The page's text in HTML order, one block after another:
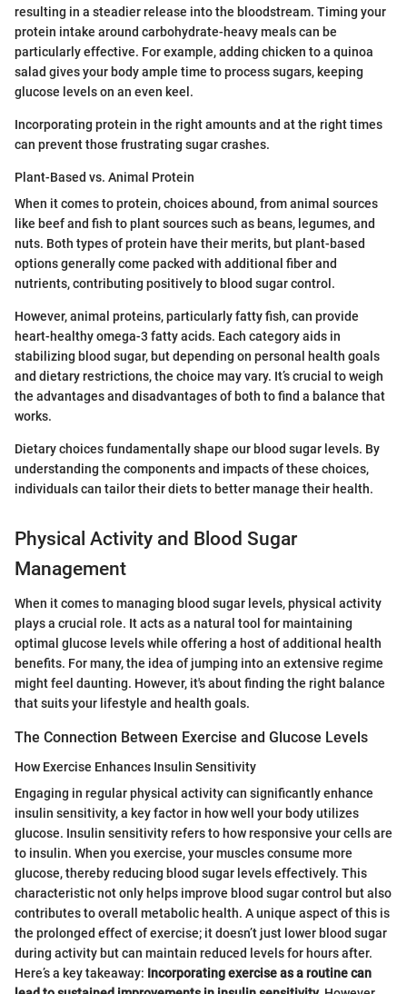
resulting in a steadier release into the bloodstream. Timing your
protein intake around carbohydrate-heavy meals can be
particularly effective. For example, adding chicken to a quinoa
salad gives your body ample time to process sugars, keeping
glucose levels on an even keel.
Incorporating protein in the right amounts and at the right times
can prevent those frustrating sugar crashes.
Plant-Based vs. Animal Protein
When it comes to protein, choices abound, from animal sources
like beef and fish to plant sources such as beans, legumes, and
nuts. Both types of protein have their merits, but plant-based
options generally come packed with additional fiber and
nutrients, contributing positively to blood sugar control.
However, animal proteins, particularly fatty fish, can provide
heart-healthy omega-3 fatty acids. Each category aids in
stabilizing blood sugar, but depending on personal health goals
and dietary restrictions, the choice may vary. It’s crucial to weigh
the advantages and disadvantages of both to find a balance that
works.
Dietary choices fundamentally shape our blood sugar levels. By
understanding the components and impacts of these choices,
individuals can tailor their diets to better manage their health.
Physical Activity and Blood Sugar
Management
When it comes to managing blood sugar levels, physical activity
plays a crucial role. It acts as a natural tool for maintaining
optimal glucose levels while offering a host of additional health
benefits. For many, the idea of jumping into an extensive regime
might feel daunting. However, it's about finding the right balance
that suits your lifestyle and health goals.
The Connection Between Exercise and Glucose Levels
How Exercise Enhances Insulin Sensitivity
Engaging in regular physical activity can significantly enhance
insulin sensitivity, a key factor in how well your body utilizes
glucose. Insulin sensitivity refers to how responsive your cells are
to insulin. When you exercise, your muscles consume more
glucose, thereby reducing blood sugar levels effectively. This
characteristic not only helps improve blood sugar control but also
contributes to overall metabolic health. A unique aspect of this is
the prolonged effect of exercise; it doesn’t just lower blood sugar
during activity but can maintain reduced levels for hours after.
Here’s a key takeaway: Incorporating exercise as a routine can